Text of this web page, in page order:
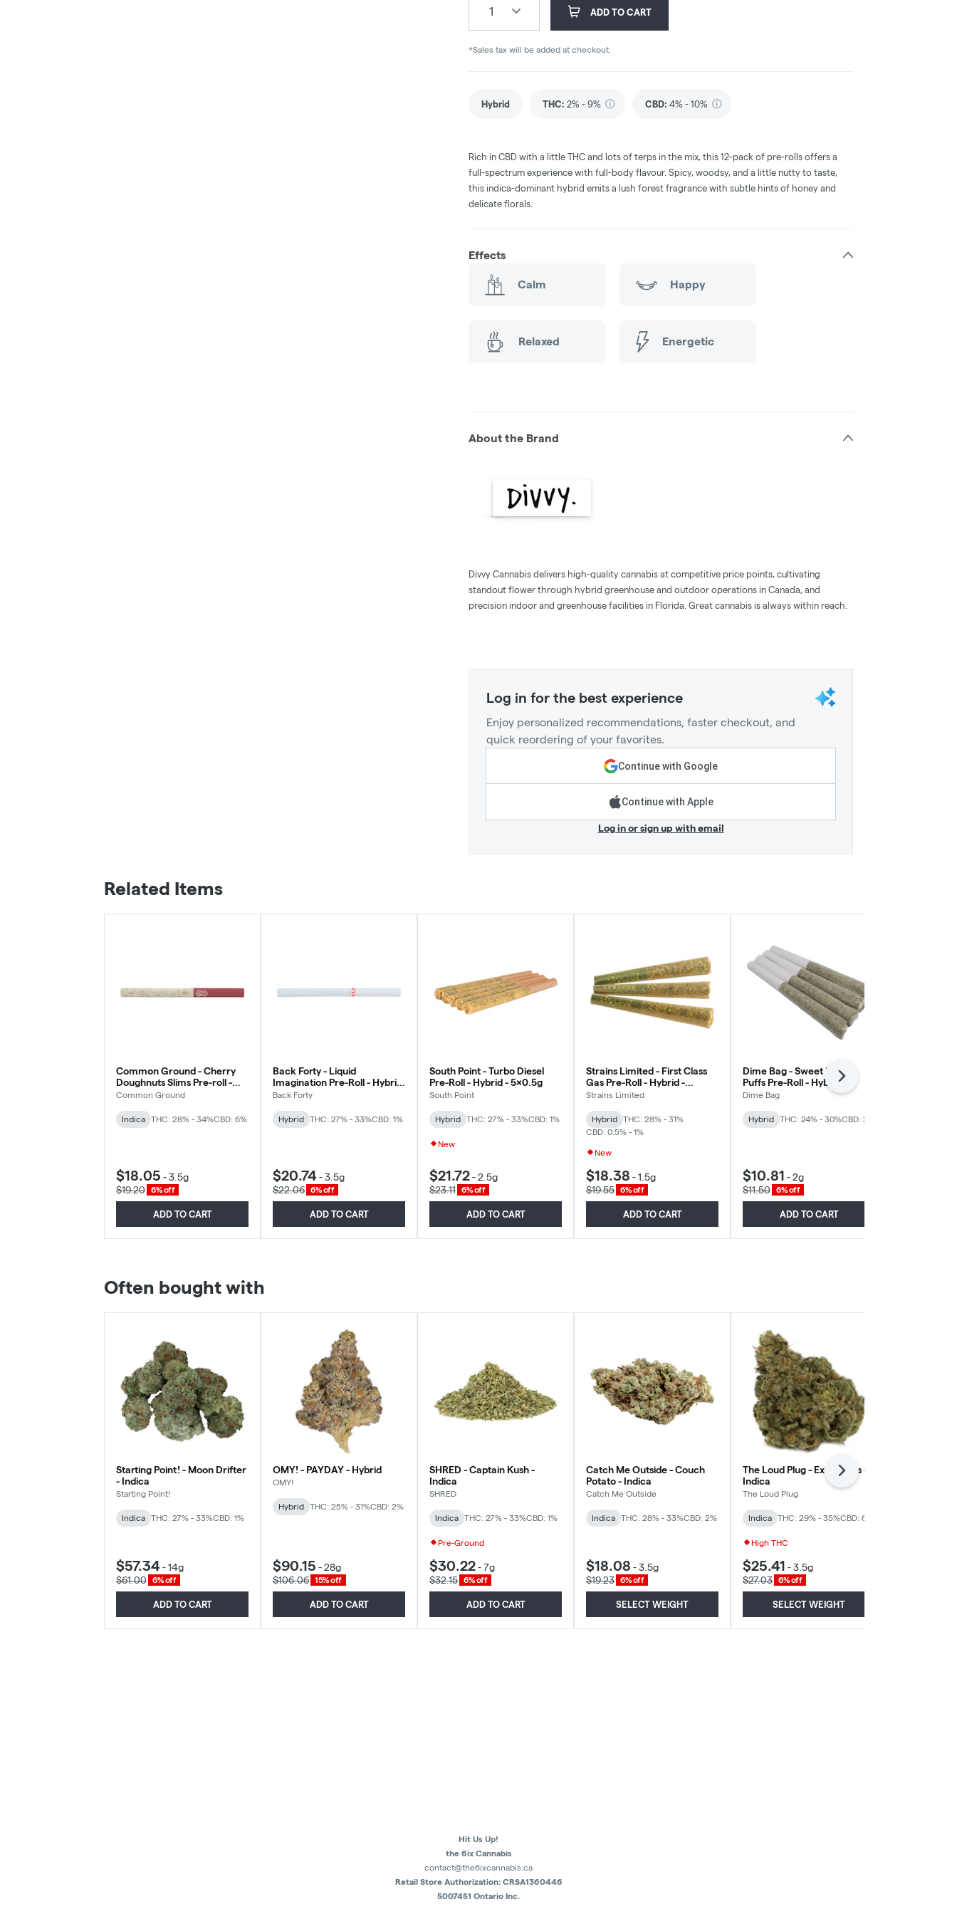
1 ADD TO CART
*Sales tax will be added at checkout.
Hybrid THC: 2% - 9% CBD: 4% - 10%
Rich in CBD with a little THC and lots of terps in the mix, this 12-pack of pre-rolls offers a
full-spectrum experience with full-body flavour. Spicy, woodsy, and a little nutty to taste,
this indica-dominant hybrid emits a lush forest fragrance with subtle hints of honey and
delicate florals.
Effects
Calm Happy
Relaxed Energetic
About the Brand
Divvy Cannabis delivers high-quality cannabis at competitive price points, cultivating
standout flower through hybrid greenhouse and outdoor operations in Canada, and
precision indoor and greenhouse facilities in Florida. Great cannabis is always within reach.
Log in for the best experience
Enjoy personalized recommendations, faster checkout, and
quick reordering of your favorites.
Continue with Google
Continue with Apple
Log in or sign up with email
Related Items
Common Ground - Cherry
Doughnuts Slims Pre-roll -
Indica - 10x0.35g
Common Ground
Indica THC: 28% - 34%CBD: 6%
$18.05 -3.5g
$19.20
6% off
ADD TO CART
Back Forty - Liquid
Imagination Pre-Roll - Hybrid
- 10x0.35g
Back Forty
Hybrid THC: 27% - 33%CBD: 1%
$20.74 -3.5g
$22.06
6% off
ADD TO CART
South Point - Turbo Diesel
Pre-Roll - Hybrid - 5x0.5g
South Point
Hybrid THC: 27% - 33%CBD: 1%
New
$21.72-2.5g
$23.11
6% off
ADD TO CART
Strains Limited - First Class
Gas Pre-Roll - Hybrid -
3x0.5g
Strains Limited
Hybrid
THC: 28% - 31%
CBD: 0.5% - 1%
New
$18.38 -1.5g
$19.55
6% off
ADD TO CART
Dime Bag - Sweet Pocket
Puffs Pre-Roll - Hybrid -
4x0.5g
Dime Bag
Hybrid THC: 24% - 30%CBD: 2%
$10.81 -2g
$11.50
6% off
ADD TO CART
Next
Often bought with
Starting Point! - Moon Drifter
- Indica
Starting Point!
Indica THC: 27% - 33%CBD: 1%
$57.34 -14g
$61.00
6% off
ADD TO CART
OMY! - PAYDAY - Hybrid
OMY!
Hybrid THC: 25% - 31%CBD: 2%
$90.15 -28g
$106.06
15% off
ADD TO CART
SHRED - Captain Kush -
Indica
SHRED
Indica THC: 27% - 33%CBD: 1%
Pre-Ground
$30.22-7g
$32.15
6% off
ADD TO CART
Catch Me Outside - Couch
Potato - Indica
Catch Me Outside
Indica THC: 28% - 33%CBD: 2%
$18.08 -3.5g
$19.23
6% off
SELECT WEIGHT
The Loud Plug - Exotic Gas -
Indica
The Loud Plug
Indica THC: 29% - 35%CBD: 6%
High THC
$25.41 -3.5g
$27.03
6% off
SELECT WEIGHT
Next
Hit Us Up!
the 6ix Cannabis
contact@the6ixcannabis.ca
Retail Store Authorization: CRSA1360446
5007451 Ontario Inc.